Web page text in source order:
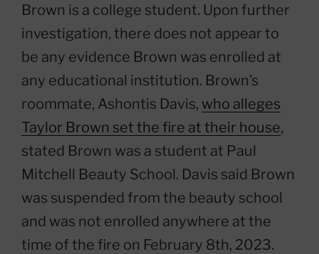
Brown is a college student. Upon further
investigation, there does not appear to
be any evidence Brown was enrolled at
any educational institution. Brown’s
roommate, Ashontis Davis, who alleges
Taylor Brown set the fire at their house,
stated Brown was a student at Paul
Mitchell Beauty School. Davis said Brown
was suspended from the beauty school
and was not enrolled anywhere at the
time of the fire on February 8th, 2023.